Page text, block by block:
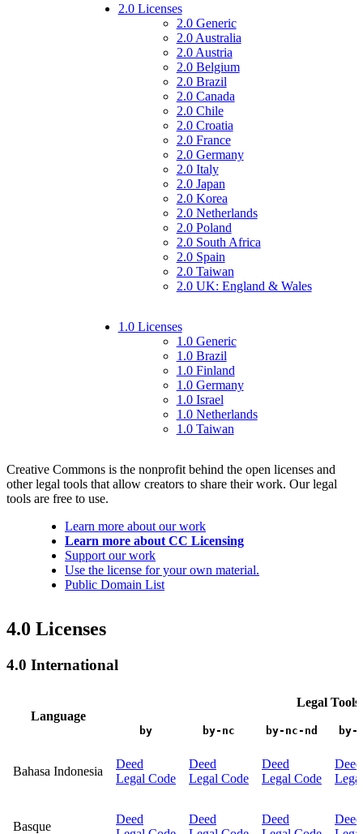
2.0 Licenses
2.0 Generic
2.0 Australia
2.0 Austria
2.0 Belgium
2.0 Brazil
2.0 Canada
2.0 Chile
2.0 Croatia
2.0 France
2.0 Germany
2.0 Italy
2.0 Japan
2.0 Korea
2.0 Netherlands
2.0 Poland
2.0 South Africa
2.0 Spain
2.0 Taiwan
2.0 UK: England & Wales
1.0 Licenses
1.0 Generic
1.0 Brazil
1.0 Finland
1.0 Germany
1.0 Israel
1.0 Netherlands
1.0 Taiwan
Creative Commons is the nonprofit behind the open licenses and
other legal tools that allow creators to share their work. Our legal
tools are free to use.
Learn more about our work
Learn more about CC Licensing
Support our work
Use the license for your own material.
Public Domain List
4.0 Licenses
4.0 International
Language
Legal Tools
by by-nc by-nc-nd by-
Bahasa Indonesia
Deed
Legal Code
Deed
Legal Code
Deed
Legal Code
Deed
Basque
Deed
Deed
Deed
Deed